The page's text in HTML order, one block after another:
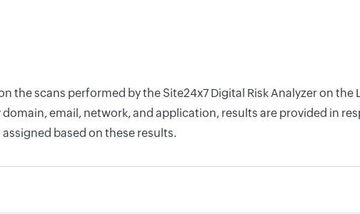
the scans performed by the Site24x7 Digital Risk Analyzer on the
email, network, and application, results are provided in
based on these results.